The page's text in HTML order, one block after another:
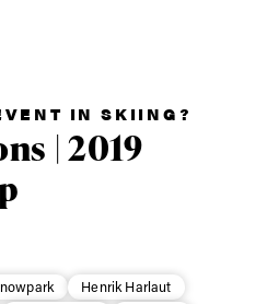
Henrik Harlaut
IN SKIING?
| 2019